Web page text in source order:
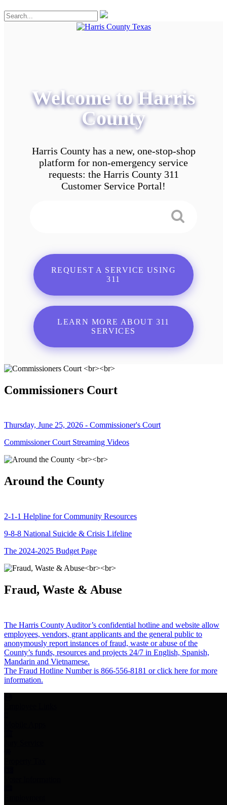
Welcome to Harris
County
Harris County has a new, one-stop-shop
platform for non-emergency service
requests: the Harris County 311
Customer Service Portal!
REQUEST A SERVICE USING
311
LEARN MORE ABOUT 311
SERVICES
Commissioners Court
Thursday, June 25, 2026 - Commissioner's Court
Commissioner Court Streaming Videos
Around the County
2-1-1 Helpline for Community Resources
9-8-8 National Suicide & Crisis Lifeline
The 2024-2025 Budget Page
Fraud, Waste & Abuse
The Harris County Auditor’s confidential hotline and website allow
employees, vendors, grant applicants and the general public to
anonymously report instances of fraud, waste or abuse of the
County’s funds, resources and projects 24/7 in English, Spanish,
Mandarin and Vietnamese.
The Fraud Hotline Number is 866-556-8181 or click here for more
information.